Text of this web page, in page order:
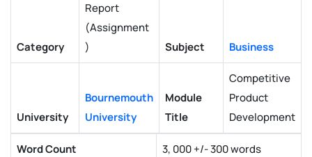
Category
Report
(Assignment
)
Subject Business
University
Bournemouth
University
Module
Title
Competitive
Product
Development
Word Count 3, 000 +/- 300 words